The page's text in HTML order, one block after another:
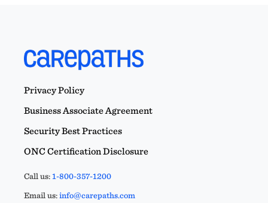
Privacy Policy
Business Associate Agreement
Security Best Practices
ONC Certification Disclosure
Call us:1-800-357-1200
Email us:info@carepaths.com